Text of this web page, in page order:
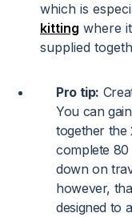
which is
kitting where
supplied
Pro tip:
You can
together the
complete
down on
however,
designed to